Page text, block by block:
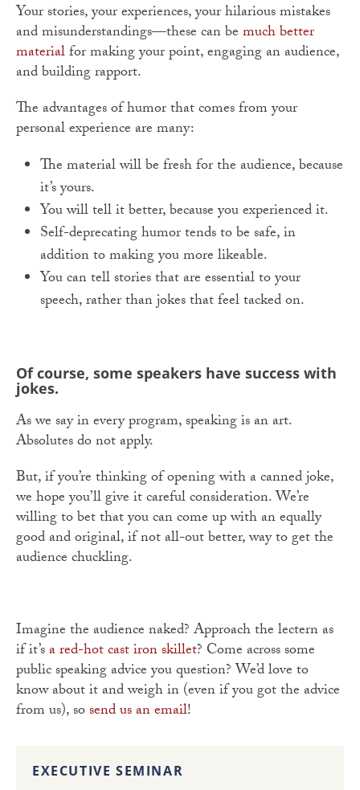
Your stories, your experiences, your hilarious mistakes
and misunderstandings—these can bemuch better
materialfor making your point, engaging an audience,
and building rapport.
The advantages of humor that comes from your
personal experience are many:
The material will be fresh for the audience, because
it’s yours.
You will tell it better, because you experienced it.
Self-deprecating humor tends to be safe, in
addition to making you more likeable.
You can tell stories that are essential to your
speech, rather than jokes that feel tacked on.
Of course, some speakers have success with
jokes.
As we say in every program, speaking is an art.
Absolutes do not apply.
But, if you’re thinking of opening with a canned joke,
we hope you’ll give it careful consideration. We’re
willing to bet that you can come up with an equally
good and original, if not all-out better, way to get the
audience chuckling.
Imagine the audience naked? Approach the lectern as
if it’sa red-hot cast iron skillet? Come across some
public speaking advice you question? We’d love to
know about it and weigh in (even if you got the advice
from us), sosend us an email!
EXECUTIVE SEMINAR